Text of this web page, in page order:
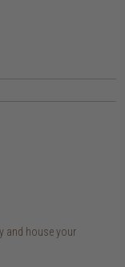
and house your